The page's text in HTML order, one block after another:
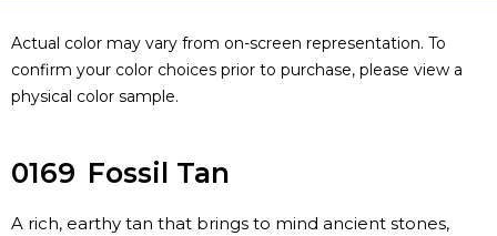
Actual color may vary from on-screen representation. To
confirm your color choices prior to purchase, please view a
physical color sample.
0169 Fossil Tan
A rich, earthy tan that brings to mind ancient stones,